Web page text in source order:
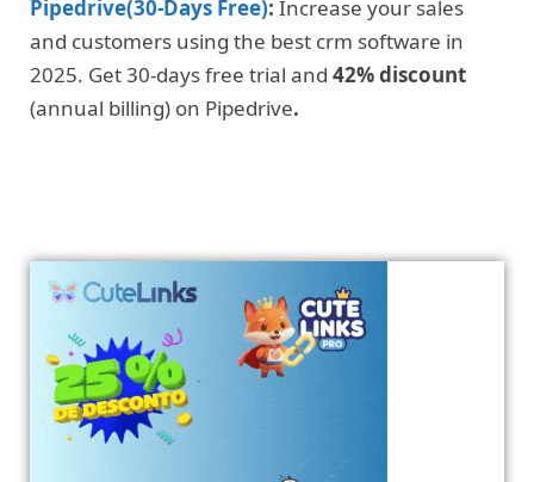
Pipedrive(30-Days Free): Increase your sales
and customers using the best crm software in
2025. Get 30-days free trial and 42% discount
(annual billing) on Pipedrive.